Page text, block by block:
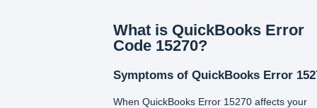
What is QuickBooks Error
Code 15270?
Symptoms of QuickBooks Error
When QuickBooks Error 15270 affects your